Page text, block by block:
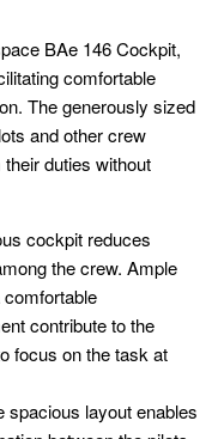
BAe 146 Cockpit,
comfortable
The generously sized
and other crew
duties without
cockpit reduces
the crew. Ample
contribute to the
focus on the task at
spacious layout enables